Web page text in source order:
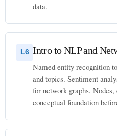
data.
L6 Intro to NLP and
Named entity recognition
and topics. Sentiment
for network graphs.
conceptual foundation